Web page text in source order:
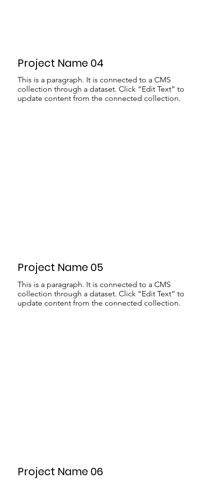
Project Name 04
This is a paragraph. It is connected to a CMS
collection through a dataset. Click “Edit Text” to
update content from the connected collection.
Project Name 05
This is a paragraph. It is connected to a CMS
collection through a dataset. Click “Edit Text” to
update content from the connected collection.
Project Name 06